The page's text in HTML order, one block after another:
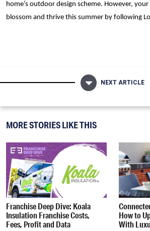
home’s outdoor design scheme. However,
blossom and thrive this summer by following
NEXT ARTICLE
MORE STORIES LIKE THIS
Franchise Deep Dive: Koala
Insulation Franchise Costs,
Fees, Profit and Data
How to
With